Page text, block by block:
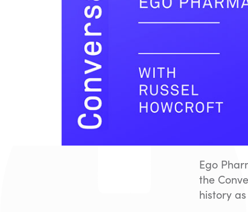
Ego
the
history